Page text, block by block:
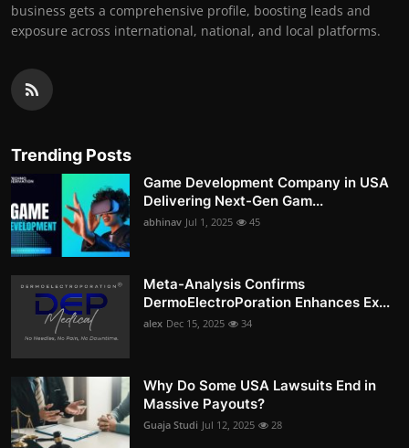
business gets a comprehensive profile, boosting leads and
exposure across international, national, and local platforms.
Trending Posts
Game Development Company in USA
Delivering Next-Gen Gam...
abhinav Jul 1, 2025 45
Meta-Analysis Confirms
DermoElectroPoration Enhances Ex...
alex Dec 15, 2025 34
Why Do Some USA Lawsuits End in
Massive Payouts?
Guaja Studi Jul 12, 2025 28